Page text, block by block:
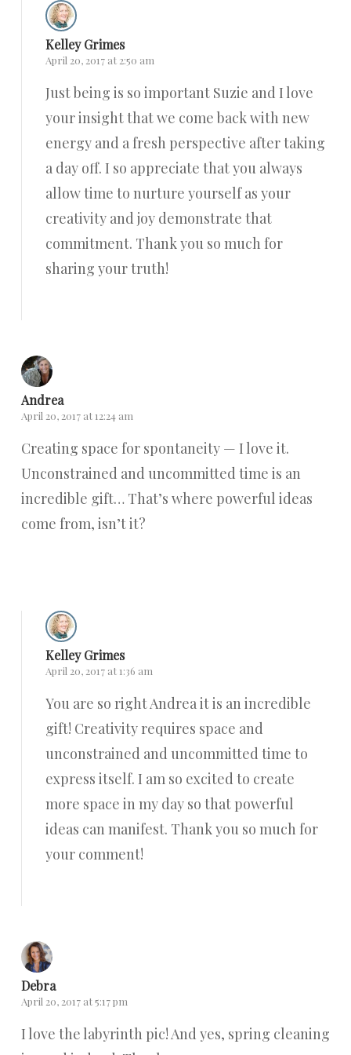
Kelley Grimes
April 20, 2017 at 2:50 am
Just being is so important Suzie and I love
your insight that we come back with new
energy and a fresh perspective after taking
a day off. I so appreciate that you always
allow time to nurture yourself as your
creativity and joy demonstrate that
commitment. Thank you so much for
sharing your truth!
Andrea
April 20, 2017 at 12:24 am
Creating space for spontaneity — I love it.
Unconstrained and uncommitted time is an
incredible gift… That’s where powerful ideas
come from, isn’t it?
Kelley Grimes
April 20, 2017 at 1:36 am
You are so right Andrea it is an incredible
gift! Creativity requires space and
unconstrained and uncommitted time to
express itself. I am so excited to create
more space in my day so that powerful
ideas can manifest. Thank you so much for
your comment!
Debra
April 20, 2017 at 5:17 pm
I love the labyrinth pic! And yes, spring cleaning